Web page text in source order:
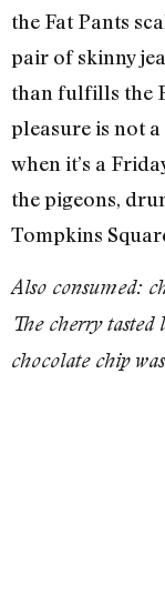
the Fat Pants
pair of skinny
than fulfills the
pleasure is not
when it’s a
the pigeons,
Tompkins
Also consumed:
The cherry
chocolate chip